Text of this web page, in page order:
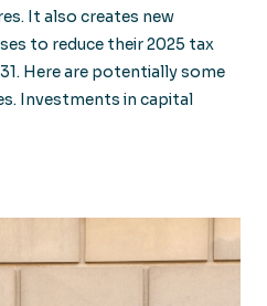
It also creates new
to reduce their 2025 tax
Here are potentially some
Investments in capital